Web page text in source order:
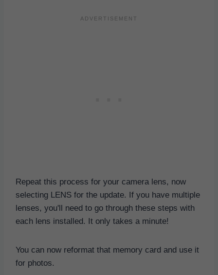
Repeat this process for your camera lens, now
selecting LENS for the update. If you have multiple
lenses, you'll need to go through these steps with
each lens installed. It only takes a minute!
You can now reformat that memory card and use it
for photos.